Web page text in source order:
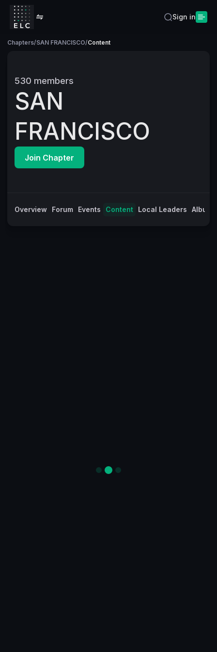
Sign in
Chapters/SAN FRANCISCO/Content
530 members
SAN
FRANCISCO
Join Chapter
Overview Forum Events Content Local Leaders Albums